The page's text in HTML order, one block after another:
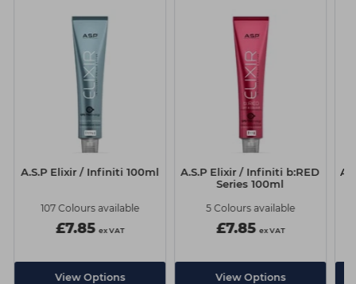
A.S.P Elixir / Infiniti 100ml
107 Colours available
£7.85 ex VAT
View Options
A.S.P Elixir / Infiniti b:RED
Series 100ml
5 Colours available
£7.85 ex VAT
View Options